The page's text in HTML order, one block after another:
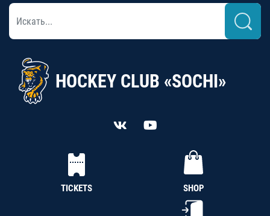
HOCKEY CLUB «SOCHI»
TICKETS SHOP